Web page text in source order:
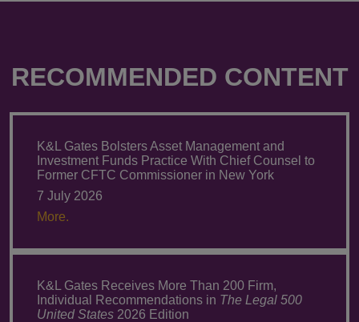
RECOMMENDED CONTENT
K&L Gates Bolsters Asset Management and
Investment Funds Practice With Chief Counsel to
Former CFTC Commissioner in New York
7 July 2026
More.
K&L Gates Receives More Than 200 Firm,
Individual Recommendations in The Legal 500
United States 2026 Edition